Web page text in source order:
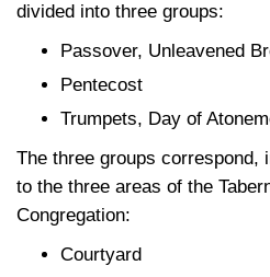
divided into three groups:
Passover, Unleavened
Pentecost
Trumpets, Day of
The three groups correspond,
to the three areas of the
Congregation:
Courtyard